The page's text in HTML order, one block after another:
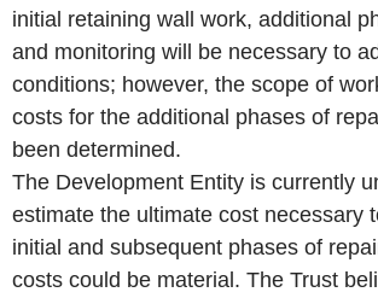
initial retaining wall work, additional
and monitoring will be necessary to
conditions; however, the scope of
costs for the additional phases of
been determined.
The Development Entity is currently
estimate the ultimate cost necessary
initial and subsequent phases of
costs could be material. The Trust